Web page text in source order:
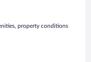
property conditions